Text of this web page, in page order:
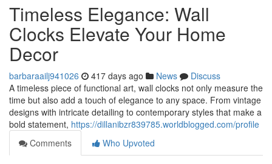
Timeless Elegance: Wall
Clocks Elevate Your Home
Decor
barbaraailj941026 417 days ago News
Discuss
A timeless piece of functional art, wall clocks not only measure the
time but also add a touch of elegance to any space. From vintage
designs with intricate detailing to contemporary styles that make a
bold statement, https://dillanibzr839785.worldblogged.com/profile
Comments
Who Upvoted